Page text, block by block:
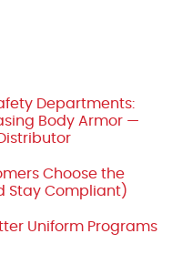
Departments:
Body Armor —
Choose the
Stay Compliant)
Uniform Programs